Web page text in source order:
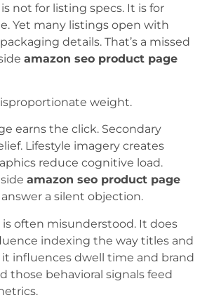
not for listing specs. It is for
Yet many listings open with
details. That’s a missed
amazon seo product page
weight.
earns the click. Secondary
Lifestyle imagery creates
reduce cognitive load.
amazon seo product page
a silent objection.
often misunderstood. It does
indexing the way titles and
influences dwell time and brand
those behavioral signals feed